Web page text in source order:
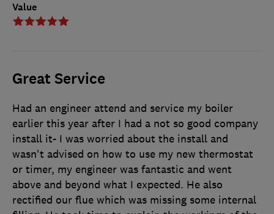
Value
Great Service
Had an engineer attend and service my boiler
earlier this year after I had a not so good company
install it- I was worried about the install and
wasn't advised on how to use my new thermostat
or timer, my engineer was fantastic and went
above and beyond what I expected. He also
rectified our flue which was missing some internal